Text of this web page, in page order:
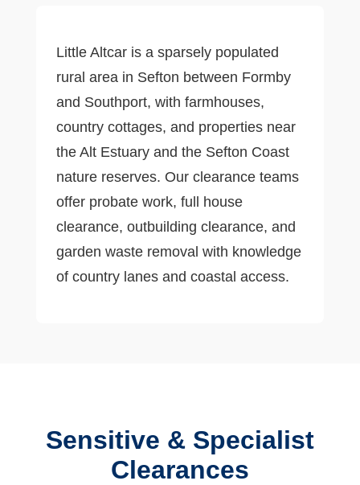
Little Altcar is a sparsely populated
rural area in Sefton between Formby
and Southport, with farmhouses,
country cottages, and properties near
the Alt Estuary and the Sefton Coast
nature reserves. Our clearance teams
offer probate work, full house
clearance, outbuilding clearance, and
garden waste removal with knowledge
of country lanes and coastal access.
Sensitive & Specialist
Clearances